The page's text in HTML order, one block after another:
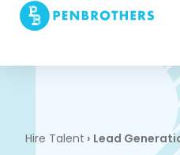
Hire Talent › Lead